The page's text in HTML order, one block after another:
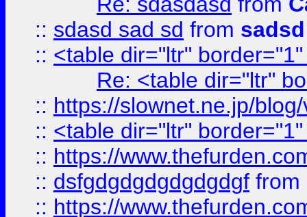
:: sdasd sad sd from sadsd
:: <table dir="ltr"
Re: <table dir="ltr"
:: https://slownet.ne.jp/
:: <table dir="ltr"
:: https://
:: dsfgdgdgdgdgdgdgf from
:: https://